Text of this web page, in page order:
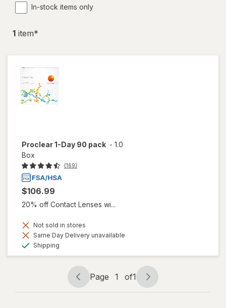
In-stock items only
1 item*
Proclear 1-Day 90 pack - 1.0
Box
(169)
$106.99
20% off Contact Lenses wi...
Not sold in stores
Same Day Delivery unavailable
Shipping
Page
navigation
Page 1 of1
Page
1